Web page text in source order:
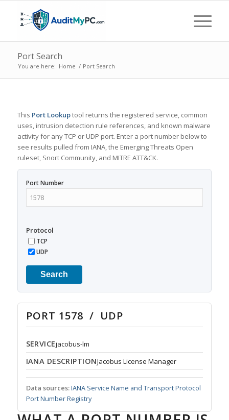
Port Search
You are here: Home / Port Search
This Port Lookuptool returns the registered service, common
uses, intrusion detection rule references, and known malware
activity for any TCP or UDP port. Enter a port number below to
see results pulled from IANA, the Emerging Threats Open
ruleset, Snort Community, and MITRE ATT&CK.
Port Number
Protocol
TCP
UDP
Search
PORT 1578 / UDP
SERVICEjacobus-lm
IANA DESCRIPTIONJacobus License Manager
Data sources:IANA Service Name and Transport Protocol
Port Number Registry